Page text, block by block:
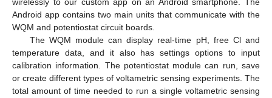
Android app contains two main units that communicate with the
WQM and potentiostat circuit boards.
The WQM module can display real-time pH, free Cl and
temperature data, and it also has settings options to input
calibration information. The potentiostat module can run, save
or create different types of voltametric sensing experiments. The
total amount of time needed to run a single voltametric sensing